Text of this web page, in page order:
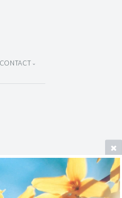
CONTACT